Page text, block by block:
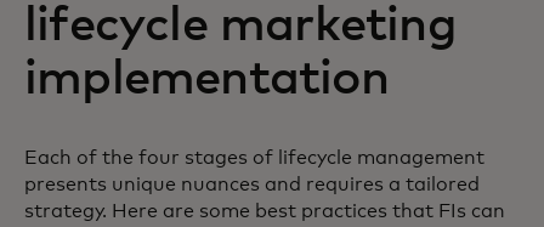
lifecycle marketing
implementation
Each of the four stages of lifecycle management
presents unique nuances and requires a tailored
strategy. Here are some best practices that FIs can